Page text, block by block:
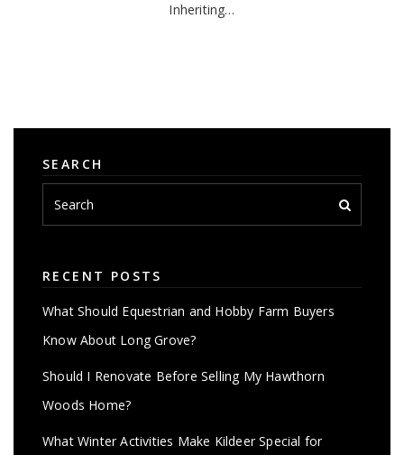
Inheriting…
SEARCH
RECENT POSTS
What Should Equestrian and Hobby Farm Buyers
Know About Long Grove?
Should I Renovate Before Selling My Hawthorn
Woods Home?
What Winter Activities Make Kildeer Special for